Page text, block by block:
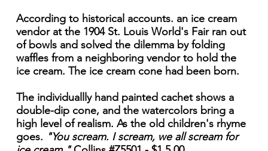
According to historical accounts. an ice cream
vendor at the 1904 St. Louis World's Fair ran out
of bowls and solved the dilemma by folding
waffles from a neighboring vendor to hold the
ice cream. The ice cream cone had been born.
The individuallly hand painted cachet shows a
double-dip cone, and the watercolors bring a
high level of realism. As the old children's rhyme
goes. "You scream. I scream, we all scream for